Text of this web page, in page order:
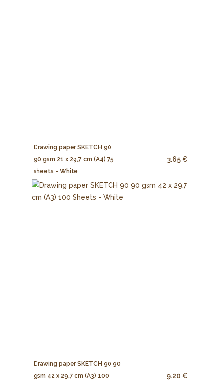
Drawing paper SKETCH 90
90 gsm 21 x 29,7 cm (A4) 75
sheets - White
3.65 €
Drawing paper SKETCH 90 90
gsm 42 x 29,7 cm (A3) 100
9.20 €